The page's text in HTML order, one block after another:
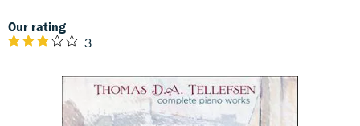
Our rating
3